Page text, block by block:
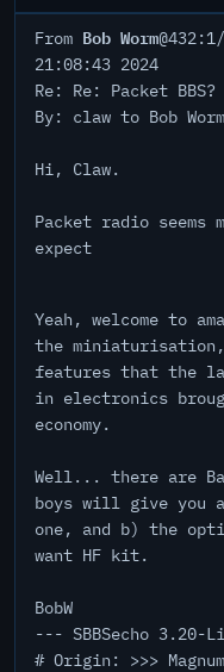
From Bob Worm
21:08:43 2024
Re: Re: Packet BBS?
By: claw to Bob
Hi, Claw.
Packet radio seems
expect
Yeah, welcome to
the
features that the
in electronics
economy.
Well... there are
boys will give you
one, and b) the
want HF kit.
BobW
--- SBBSecho 3.20-
# Origin: >>>